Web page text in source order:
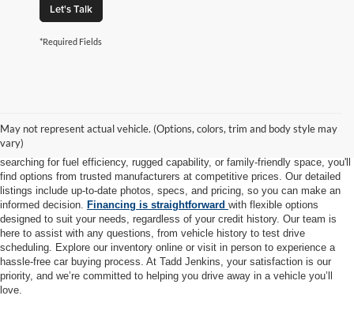
Let's Talk
*Required Fields
May not represent actual vehicle. (Options, colors, trim and body style may
vary)
truck, and SUV in our inventory is thoroughly inspected to ensure it meets
our rigorous standards for safety, reliability, and performance. Whether you're
searching for fuel efficiency, rugged capability, or family-friendly space, you'll
find options from trusted manufacturers at competitive prices. Our detailed
listings include up-to-date photos, specs, and pricing, so you can make an
informed decision. Financing is straightforward with flexible options
designed to suit your needs, regardless of your credit history. Our team is
here to assist with any questions, from vehicle history to test drive
scheduling. Explore our inventory online or visit in person to experience a
hassle-free car buying process. At Tadd Jenkins, your satisfaction is our
priority, and we’re committed to helping you drive away in a vehicle you’ll
love.